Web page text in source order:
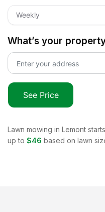
Weekly
What’s your
See Price
Lawn mowing in Lemont
up to $46 based on lawn